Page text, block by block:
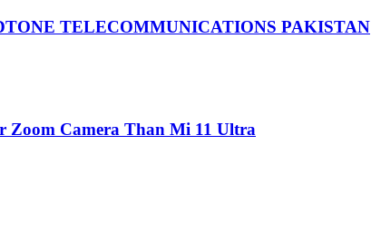
TELECOMMUNICATIONS PAKISTAN
Zoom Camera Than Mi 11 Ultra